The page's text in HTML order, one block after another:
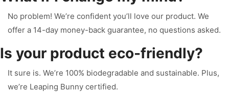
No problem! We’re confident you’ll love our product. We
offer a 14-day money-back guarantee, no questions asked.
Is your product eco-friendly?
It sure is. We’re 100% biodegradable and sustainable. Plus,
we’re Leaping Bunny certified.